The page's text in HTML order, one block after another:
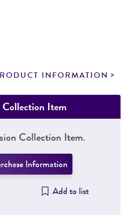
INFORMATION
Item
Collection Item.
Information
Add to list